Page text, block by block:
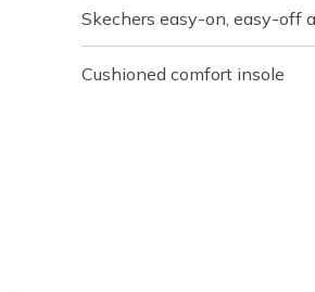
Skechers easy-on, easy-off
Cushioned comfort insole